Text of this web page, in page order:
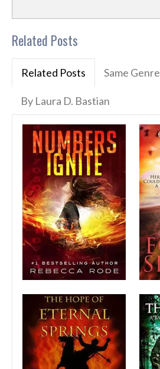
Related Posts
Related Posts Same Genre
By Laura D. Bastian